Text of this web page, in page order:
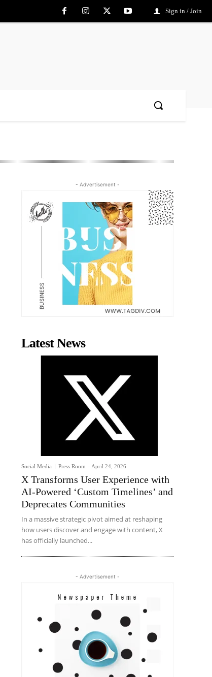
Sign in / Join
- Advertisement -
Latest News
Social Media Press Room - April 24, 2026
X Transforms User Experience with
AI-Powered ‘Custom Timelines’ and
Deprecates Communities
In a massive strategic pivot aimed at reshaping
how users discover and engage with content, X
has officially launched...
- Advertisement -